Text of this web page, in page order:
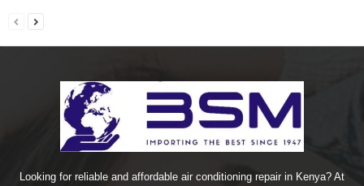
Looking for reliable and affordable air conditioning repair in Kenya? At